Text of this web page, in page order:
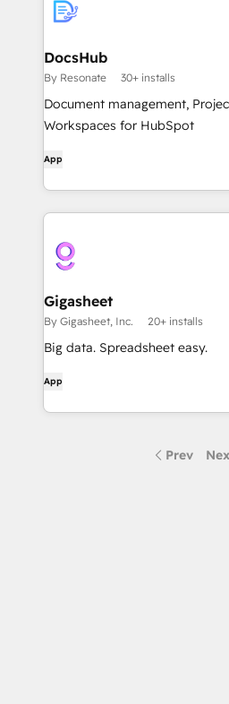
DocsHub
By Resonate 30+ installs
Document management,
Workspaces for HubSpot
App
Gigasheet
By Gigasheet, Inc. 20+ installs
Big data. Spreadsheet easy.
App
Prev